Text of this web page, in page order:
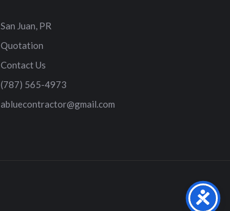
San Juan, PR
Quotation
Contact Us
‎(787) 565-4973
abluecontractor@gmail.com